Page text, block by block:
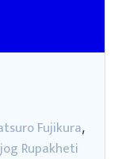
Fujikura,
Rupakheti